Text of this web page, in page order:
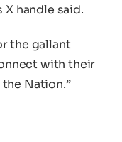
handle said.
the gallant
with their
Nation.”